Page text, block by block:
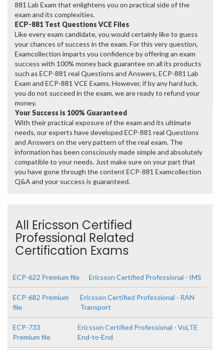
881 Lab Exam that enlightens you on practical side of the
exam and its complexities.
ECP-881 Test Questions VCE Files
Like every exam candidate, you would certainly like to guess
your chances of success in the exam. For this very question,
Examcollection imparts you confidence by offering an exam
success with 100% money back guarantee on all its products
such as ECP-881 real Questions and Answers, ECP-881 Lab
Exam and ECP-881 VCE Exams. However, if by any hard luck,
you do not succeed in the exam, we are ready to refund your
money.
Your Success is 100% Guaranteed
With their practical exposure of the exam and its ultimate
needs, our experts have developed ECP-881 real Questions
and Answers on the very pattern of the real exam. The
information has been consciously made simple and absolutely
compatible to your needs. Just make sure on your part that
you have gone through the content ECP-881 Examcollection
Q&A and your success is guaranteed.
All Ericsson Certified
Professional Related
Certification Exams
ECP-622 Premium file Ericsson Certified Professional - IMS
ECP-682 Premium
file
Ericsson Certified Professional - RAN
Transport
ECP-733
Premium file
Ericsson Certified Professional - VoLTE
End-to-End